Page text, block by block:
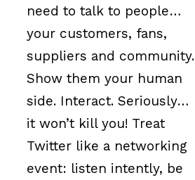
need to talk to people…
your customers, fans,
suppliers and community.
Show them your human
side. Interact. Seriously…
it won’t kill you! Treat
Twitter like a networking
event: listen intently, be